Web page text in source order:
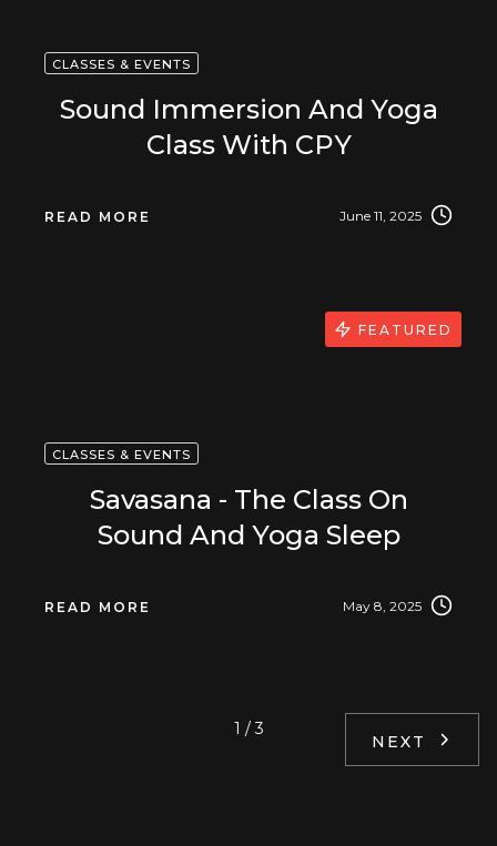
CLASSES & EVENTS
Sound Immersion And Yoga
Class With CPY
READ MORE June 11, 2025
CLASSES & EVENTS
Savasana - The Class On
Sound And Yoga Sleep
READ MORE May 8, 2025
FEATURED
1 / 3
NEXT